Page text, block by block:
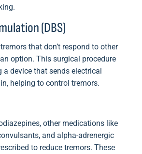
(DBS)
that don’t respond to other
option. This surgical procedure
device that sends electrical
helping to control tremors.
other medications like
and alpha-adrenergic
to reduce tremors. These